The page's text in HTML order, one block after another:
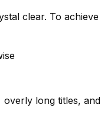
clear. To achieve
overly long titles, and